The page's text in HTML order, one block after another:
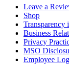
Leave a
Shop
Transparency
Business
Privacy
MSO
Employee